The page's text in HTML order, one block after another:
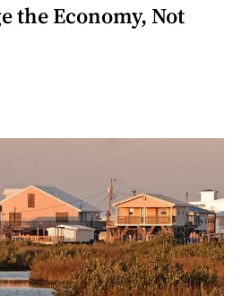
the Economy, Not